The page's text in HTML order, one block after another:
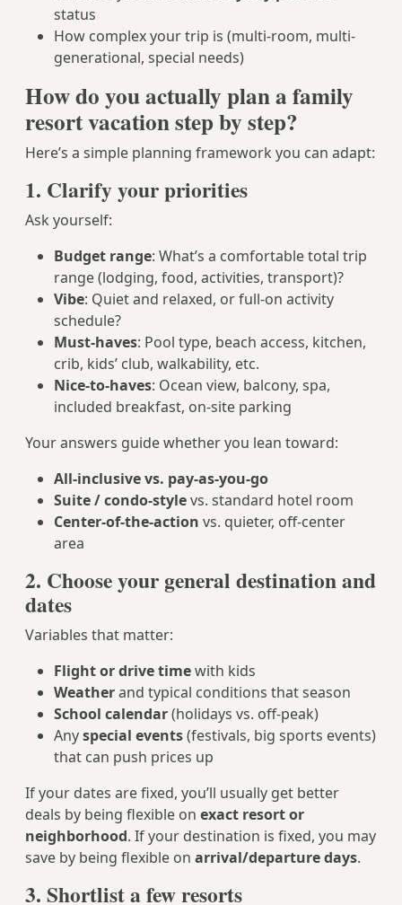
status
How complex your trip is (multi-room, multi-
generational, special needs)
How do you actually plan a family
resort vacation step by step?
Here’s a simple planning framework you can adapt:
1. Clarify your priorities
Ask yourself:
Budget range: What’s a comfortable total trip
range (lodging, food, activities, transport)?
Vibe: Quiet and relaxed, or full-on activity
schedule?
Must-haves: Pool type, beach access, kitchen,
crib, kids’ club, walkability, etc.
Nice-to-haves: Ocean view, balcony, spa,
included breakfast, on-site parking
Your answers guide whether you lean toward:
All-inclusive vs. pay-as-you-go
Suite / condo-stylevs. standard hotel room
Center-of-the-action vs. quieter, off-center
area
2. Choose your general destination and
dates
Variables that matter:
Flight or drive timewith kids
Weatherand typical conditions that season
School calendar(holidays vs. off-peak)
Anyspecial events(festivals, big sports events)
that can push prices up
If your dates are fixed, you’ll usually get better
deals by being flexible on exact resort or
neighborhood. If your destination is fixed, you may
save by being flexible on arrival/departure days.
3. Shortlist a few resorts